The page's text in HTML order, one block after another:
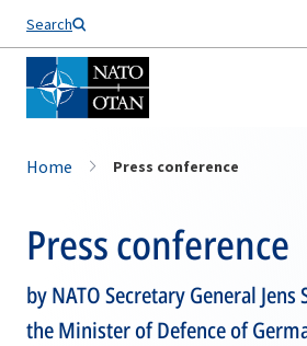
Search
Home Press conference
Press conference
by NATO Secretary General
the Minister of Defence of